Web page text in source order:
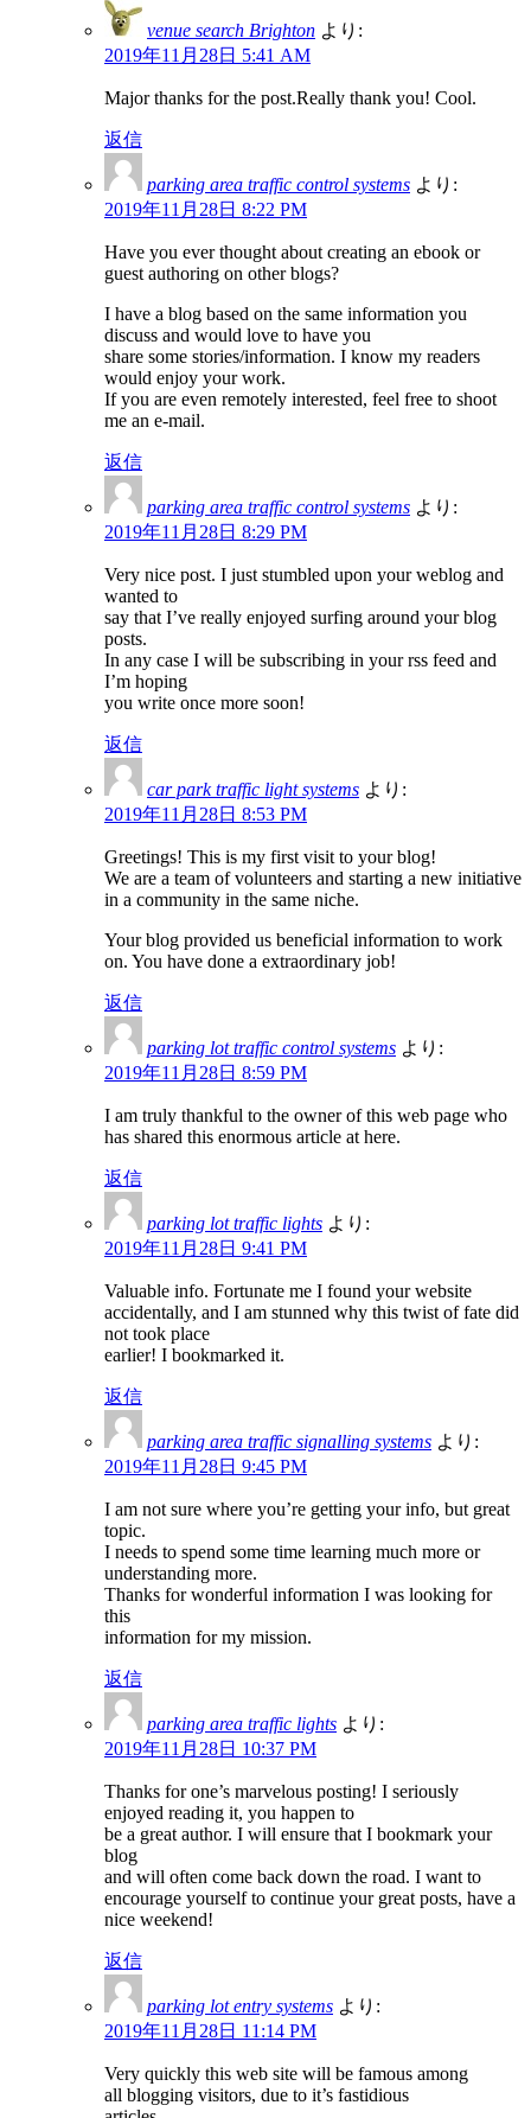
venue search Brighton より:
2019年11月28日 5:41 AM
Major thanks for the post.Really thank you! Cool.
返信
parking area traffic control systems より:
2019年11月28日 8:22 PM
Have you ever thought about creating an ebook or
guest authoring on other blogs?
I have a blog based on the same information you
discuss and would love to have you
share some stories/information. I know my readers
would enjoy your work.
If you are even remotely interested, feel free to shoot
me an e-mail.
返信
parking area traffic control systems より:
2019年11月28日 8:29 PM
Very nice post. I just stumbled upon your weblog and
wanted to
say that I’ve really enjoyed surfing around your blog
posts.
In any case I will be subscribing in your rss feed and
I’m hoping
you write once more soon!
返信
car park traffic light systems より:
2019年11月28日 8:53 PM
Greetings! This is my first visit to your blog!
We are a team of volunteers and starting a new initiative
in a community in the same niche.
Your blog provided us beneficial information to work
on. You have done a extraordinary job!
返信
parking lot traffic control systems より:
2019年11月28日 8:59 PM
I am truly thankful to the owner of this web page who
has shared this enormous article at here.
返信
parking lot traffic lights より:
2019年11月28日 9:41 PM
Valuable info. Fortunate me I found your website
accidentally, and I am stunned why this twist of fate did
not took place
earlier! I bookmarked it.
返信
parking area traffic signalling systems より:
2019年11月28日 9:45 PM
I am not sure where you’re getting your info, but great
topic.
I needs to spend some time learning much more or
understanding more.
Thanks for wonderful information I was looking for
this
information for my mission.
返信
parking area traffic lights より:
2019年11月28日 10:37 PM
Thanks for one’s marvelous posting! I seriously
enjoyed reading it, you happen to
be a great author. I will ensure that I bookmark your
blog
and will often come back down the road. I want to
encourage yourself to continue your great posts, have a
nice weekend!
返信
parking lot entry systems より:
2019年11月28日 11:14 PM
Very quickly this web site will be famous among
all blogging visitors, due to it’s fastidious